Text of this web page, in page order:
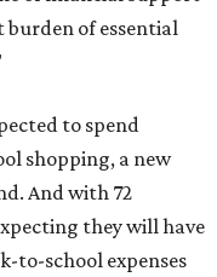
burden of essential
to spend
shopping, a new
And with 72
they will have
to-school expenses